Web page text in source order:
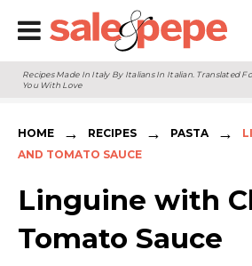
Recipes Made In Italy By Italians In Italian. Translated
You With Love
HOME → RECIPES → PASTA →
AND TOMATO SAUCE
Linguine with
Tomato Sauce